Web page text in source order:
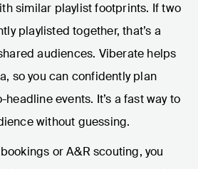
similar playlist footprints. If two
playlisted together, that’s a
audiences. Viberate helps
so you can confidently plan
events. It’s a fast way to
without guessing.
or A&R scouting, you